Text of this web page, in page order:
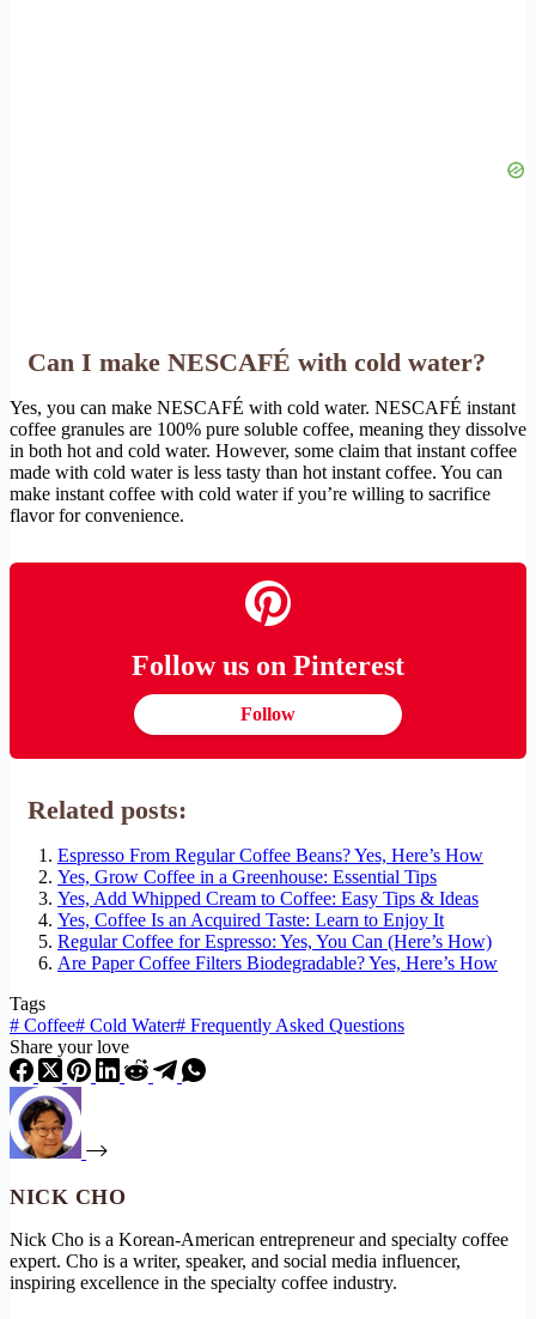
Can I make NESCAFÉ with cold water?
Yes, you can make NESCAFÉ with cold water. NESCAFÉ instant
coffee granules are 100% pure soluble coffee, meaning they dissolve
in both hot and cold water. However, some claim that instant coffee
made with cold water is less tasty than hot instant coffee. You can
make instant coffee with cold water if you’re willing to sacrifice
flavor for convenience.
Follow us on Pinterest
Follow
Related posts:
Espresso From Regular Coffee Beans? Yes, Here’s How
Yes, Grow Coffee in a Greenhouse: Essential Tips
Yes, Add Whipped Cream to Coffee: Easy Tips & Ideas
Yes, Coffee Is an Acquired Taste: Learn to Enjoy It
Regular Coffee for Espresso: Yes, You Can (Here’s How)
Are Paper Coffee Filters Biodegradable? Yes, Here’s How
Tags
# Coffee# Cold Water# Frequently Asked Questions
Share your love
NICK CHO
Nick Cho is a Korean-American entrepreneur and specialty coffee
expert. Cho is a writer, speaker, and social media influencer,
inspiring excellence in the specialty coffee industry.